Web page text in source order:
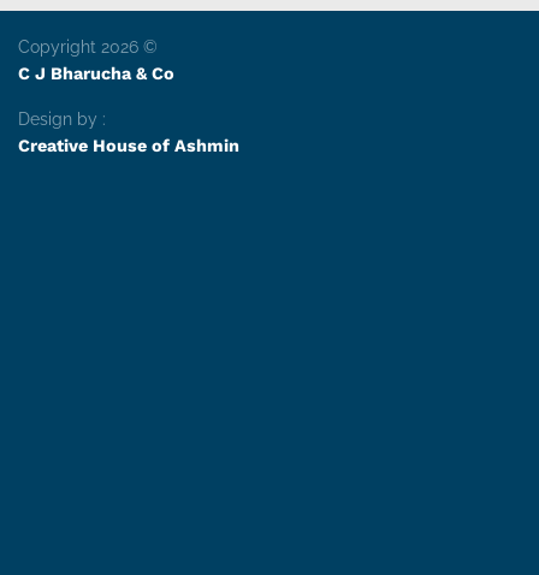
Copyright 2026 ©
C J Bharucha & Co
Design by :
Creative House of Ashmin